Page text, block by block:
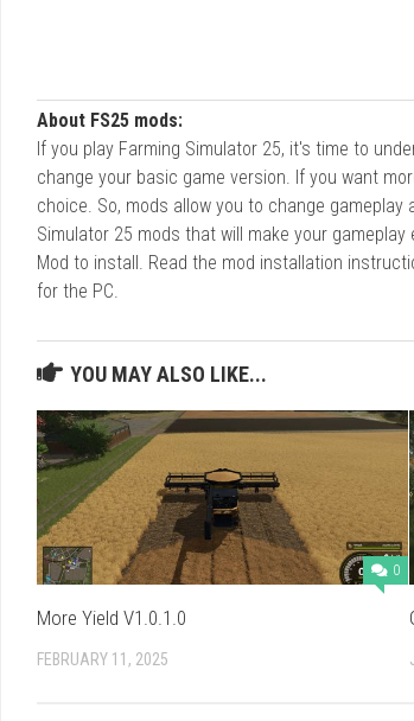
About FS25 mods:
If you play Farming Simulator 25, it's time to
change your basic game version. If you want
choice. So, mods allow you to change
Simulator 25 mods that will make your
Mod to install. Read the mod installation
for the PC.
YOU MAY ALSO LIKE...
0
More Yield V1.0.1.0
FEBRUARY 11, 2025